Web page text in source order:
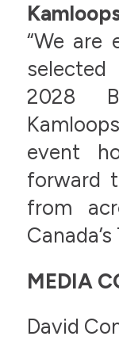
“We are
2028
event
forward
from
MEDIA
David